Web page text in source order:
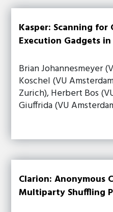
Kasper: Scanning
Execution Gadgets
Brian Johannesmeyer
Koschel (VU
Zurich), Herbert Bos
Giuffrida (VU
Clarion: Anonymous
Multiparty Shuffling